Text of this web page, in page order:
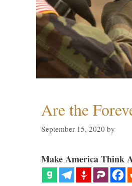
Are the
September 15, 2020 by
Make America Think